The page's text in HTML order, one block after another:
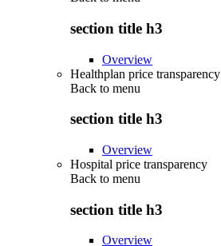
section title h3
Overview
Healthplan price transparency
Back to menu
section title h3
Overview
Hospital price transparency
Back to menu
section title h3
Overview